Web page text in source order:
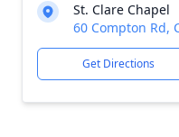
St. Clare Chapel
60 Compton Rd,
Get Directions